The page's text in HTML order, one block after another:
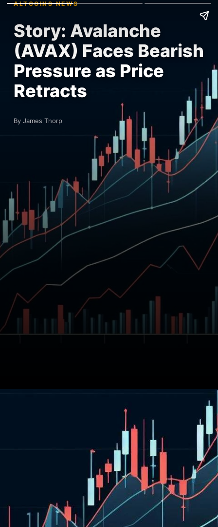
ALTCOINS NEWS
Story: Avalanche
(AVAX) Faces Bearish
Pressure as Price
Retracts
By James Thorp